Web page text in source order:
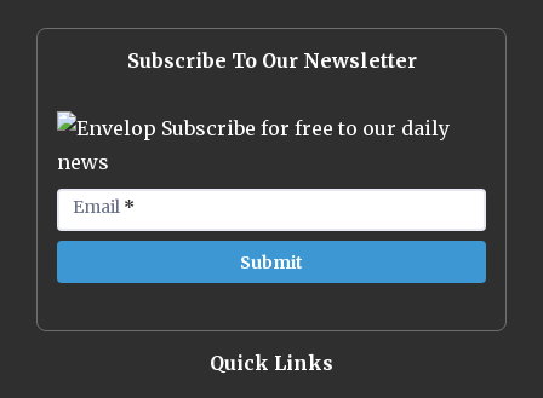
Subscribe To Our Newsletter
Subscribe for free to our daily
news
Email *
Quick Links